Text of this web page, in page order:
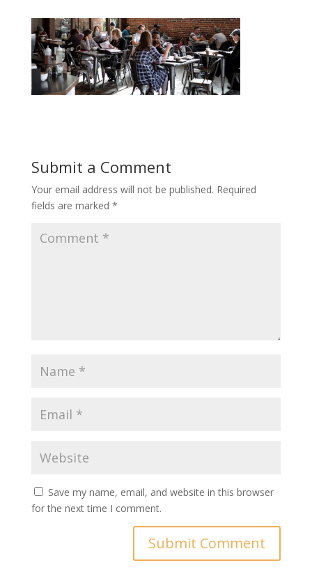
Submit a Comment
Your email address will not be published. Required
fields are marked *
Save my name, email, and website in this browser
for the next time I comment.